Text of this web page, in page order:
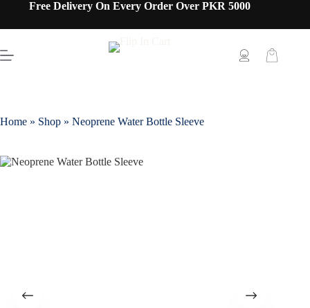
Free Delivery On Every Order Over PKR 5000
Home » Shop » Neoprene Water Bottle Sleeve